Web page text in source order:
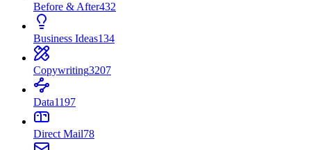
Before & After432
Business Ideas134
Copywriting3207
Data1197
Direct Mail78